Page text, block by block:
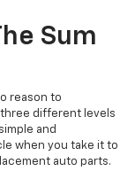
Sum
reason to
different levels
and
when you take it to
auto parts.